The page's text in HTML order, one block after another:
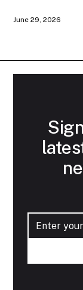
Infrastructure
June 29, 2026